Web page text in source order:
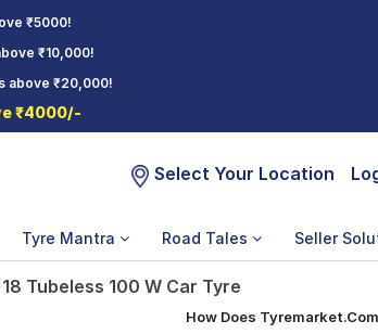
₹5000!
₹10,000!
above ₹20,000!
₹4000/-
Select Your Location
Tyre Mantra Road Tales Seller
Tubeless 100 W Car Tyre
How Does